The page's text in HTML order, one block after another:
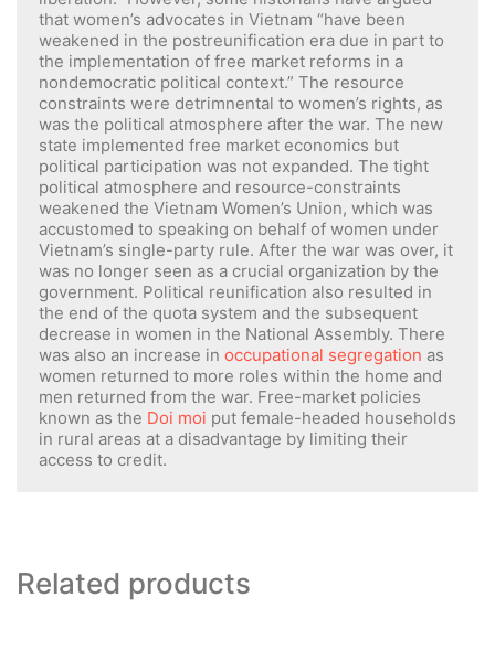
that women’s advocates in Vietnam “have been
weakened in the postreunification era due in part to
the implementation of free market reforms in a
nondemocratic political context.” The resource
constraints were detrimnental to women’s rights, as
was the political atmosphere after the war. The new
state implemented free market economics but
political participation was not expanded. The tight
political atmosphere and resource-constraints
weakened the Vietnam Women’s Union, which was
accustomed to speaking on behalf of women under
Vietnam’s single-party rule. After the war was over, it
was no longer seen as a crucial organization by the
government. Political reunification also resulted in
the end of the quota system and the subsequent
decrease in women in the National Assembly. There
was also an increase in occupational segregation as
women returned to more roles within the home and
men returned from the war. Free-market policies
known as the Doi moi put female-headed households
in rural areas at a disadvantage by limiting their
access to credit.
Related products